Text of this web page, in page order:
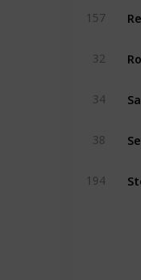
157
32
34
38
194